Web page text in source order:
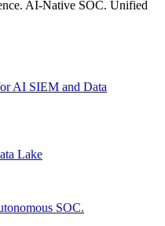
AI-Native SOC. Unified
AI SIEM and Data
Lake
SOC.